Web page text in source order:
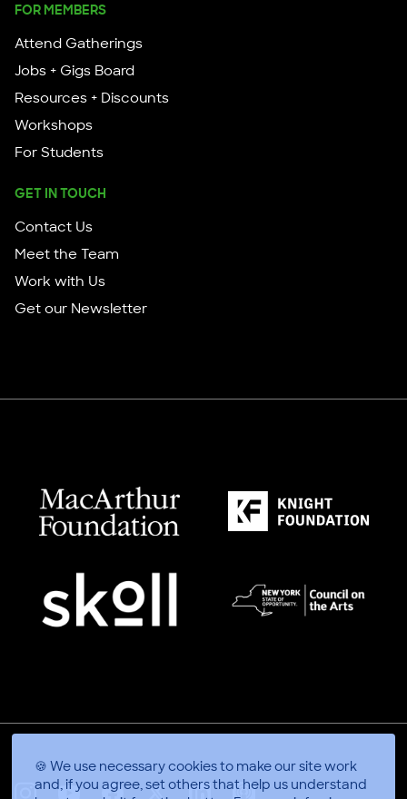
🍪 We use necessary cookies to make our site work
and, if you agree, set others that help us understand
FOR MEMBERS
Attend Gatherings
Jobs + Gigs Board
Resources + Discounts
Workshops
For Students
GET IN TOUCH
Contact Us
Meet the Team
Work with Us
Get our Newsletter